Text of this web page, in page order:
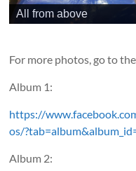
All from above
For more photos, go to
Album 1:
https://
os/
Album 2: